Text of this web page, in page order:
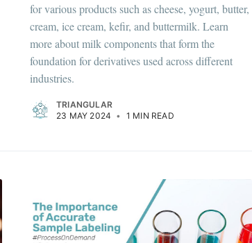
for various products such as cheese, yogurt, butter,
cream, ice cream, kefir, and buttermilk. Learn
more about milk components that form the
foundation for derivatives used across different
industries.
TRIANGULAR
23 MAY 2024 • 1 MIN READ